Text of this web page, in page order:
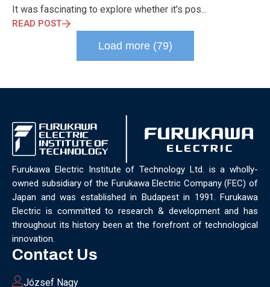
It was fascinating to explore whether it's pos...
READ POST
Load more (79)
Furukawa Electric Institute of Technology Ltd. is a wholly-
owned subsidiary of the Furukawa Electric Company (FEC) of
Japan and was established in Budapest in 1991. Furukawa
Electric is committed to research & development and has
throughout its history been at the forefront of technological
innovation.
Contact Us
József Nagy